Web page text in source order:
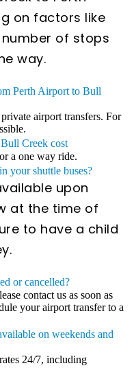
on factors like
of stops
way.
Perth Airport to Bull
airport transfers. For
Creek cost
a one way ride.
your shuttle buses?
upon
at the time of
to have a child
or cancelled?
contact us as soon as
your airport transfer to a
on weekends and
24/7, including